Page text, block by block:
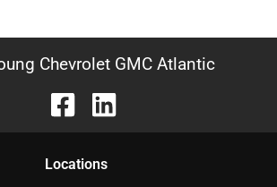
Chevrolet GMC Atlantic
Locations